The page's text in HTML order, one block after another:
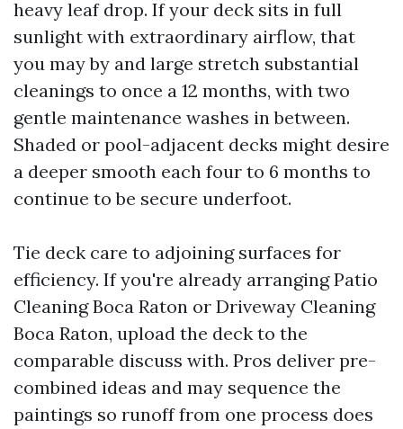
heavy leaf drop. If your deck sits in full
sunlight with extraordinary airflow, that
you may by and large stretch substantial
cleanings to once a 12 months, with two
gentle maintenance washes in between.
Shaded or pool-adjacent decks might desire
a deeper smooth each four to 6 months to
continue to be secure underfoot.
Tie deck care to adjoining surfaces for
efficiency. If you're already arranging Patio
Cleaning Boca Raton or Driveway Cleaning
Boca Raton, upload the deck to the
comparable discuss with. Pros deliver pre-
combined ideas and may sequence the
paintings so runoff from one process does